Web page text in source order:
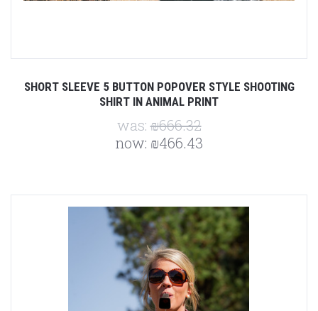
SHORT SLEEVE 5 BUTTON POPOVER STYLE SHOOTING
SHIRT IN ANIMAL PRINT
was:₪666.32
now: ₪466.43